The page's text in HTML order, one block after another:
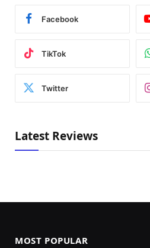
Facebook
TikTok
Twitter
Latest Reviews
MOST POPULAR